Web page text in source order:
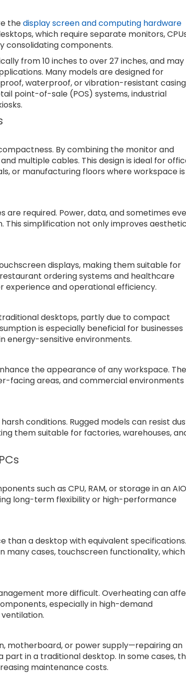
thedisplay screen and computing hardware
which require separate monitors,
consolidating components.
from 10 inches to over 27 inches, and may
Many models are designed for
waterproof, or vibration-resistant
point-of-sale (POS) systems, industrial
By combining the monitor and
multiple cables. This design is ideal for
or manufacturing floors where workspace is
required. Power, data, and sometimes
simplification not only improves
displays, making them suitable for
ordering systems and healthcare
experience and operational efficiency.
desktops, partly due to compact
is especially beneficial for businesses
energy-sensitive environments.
the appearance of any workspace.
facing areas, and commercial environments
conditions. Rugged models can resist
them suitable for factories, warehouses,
such as CPU, RAM, or storage in an AIO
long-term flexibility or high-performance
than a desktop with equivalent specifications.
many cases, touchscreen functionality, which
more difficult. Overheating can
especially in high-demand
motherboard, or power supply—repairing an
in a traditional desktop. In some cases,
maintenance costs.